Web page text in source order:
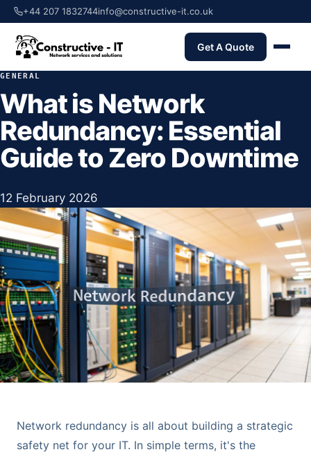
+44 207 1832744info@constructive-it.co.uk
Get A Quote
GENERAL
What is Network
Redundancy: Essential
Guide to Zero Downtime
12 February 2026
Network redundancy is all about building a strategic
safety net for your IT. In simple terms, it's the